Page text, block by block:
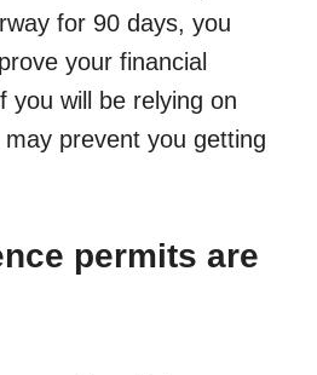
for 90 days, you
your financial
you will be relying on
prevent you getting
permits are